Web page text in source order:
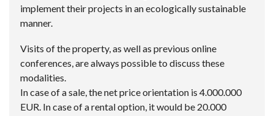
implement their projects in an ecologically sustainable
manner.
Visits of the property, as well as previous online
conferences, are always possible to discuss these
modalities.
In case of a sale, the net price orientation is 4.000.000
EUR. In case of a rental option, it would be 20.000